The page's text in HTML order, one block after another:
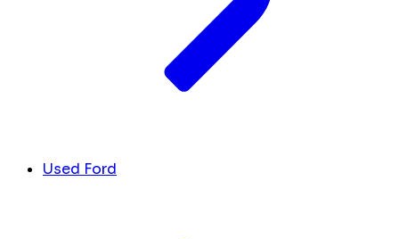
Used Ford